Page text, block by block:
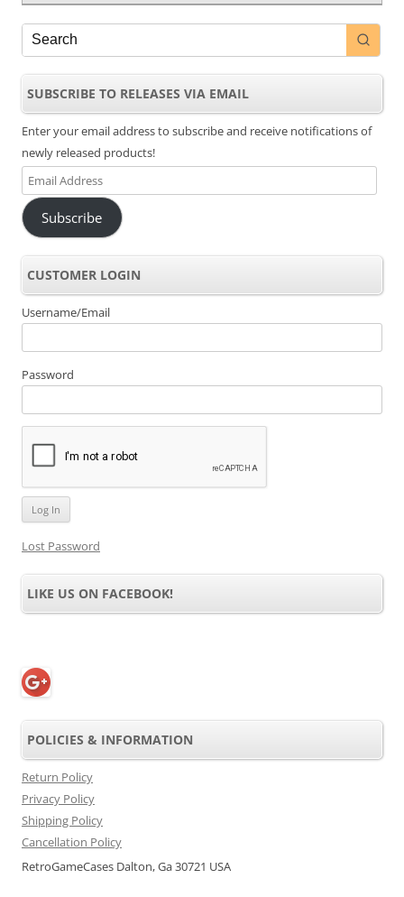
SUBSCRIBE TO RELEASES VIA EMAIL
Enter your email address to subscribe and receive notifications of
newly released products!
Email
Address
Subscribe
CUSTOMER LOGIN
Username/Email
Password
Lost Password
LIKE US ON FACEBOOK!
POLICIES & INFORMATION
Return Policy
Privacy Policy
Shipping Policy
Cancellation Policy
RetroGameCases Dalton, Ga 30721 USA